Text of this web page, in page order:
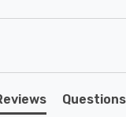
Questions